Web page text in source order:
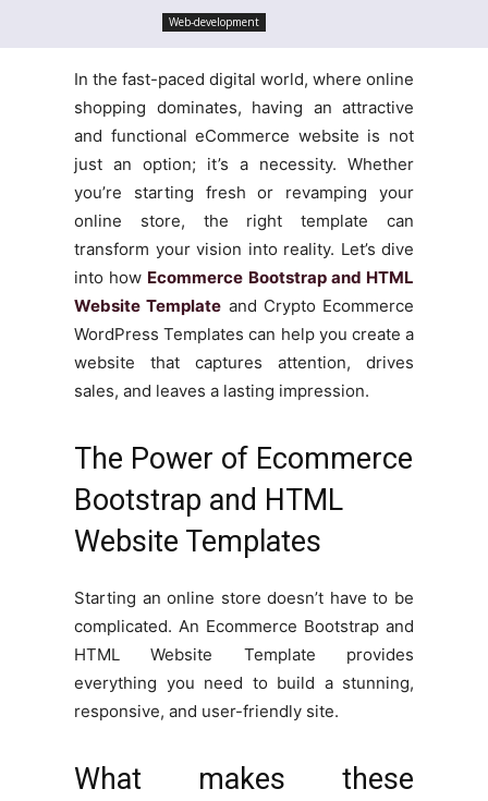
Web-development
In the fast-paced digital world, where online
shopping dominates, having an attractive
and functional eCommerce website is not
just an option; it’s a necessity. Whether
you’re starting fresh or revamping your
online store, the right template can
transform your vision into reality. Let’s dive
into how Ecommerce Bootstrap and HTML
Website Template and Crypto Ecommerce
WordPress Templates can help you create a
website that captures attention, drives
sales, and leaves a lasting impression.
The Power of Ecommerce
Bootstrap and HTML
Website Templates
Starting an online store doesn’t have to be
complicated. An Ecommerce Bootstrap and
HTML Website Template provides
everything you need to build a stunning,
responsive, and user-friendly site.
What makes these